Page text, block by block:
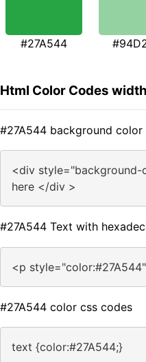
#27A544
Html Color Codes
#27A544 background color
<div style="background-
here </div >
#27A544 Text with
<p
#27A544 color css codes
text {color:#27A544;}